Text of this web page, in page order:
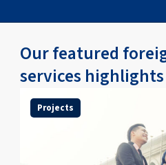
Our featured
services highlights
Projects